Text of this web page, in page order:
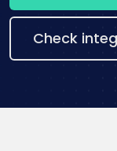
Check